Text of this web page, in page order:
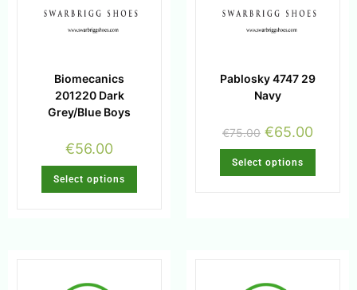
Biomecanics
201220 Dark
Grey/Blue Boys
€56.00
Select options
Pablosky 4747 29
Navy
€75.00 €65.00
Select options